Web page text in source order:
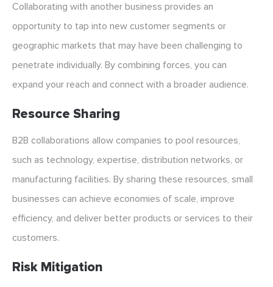
Collaborating with another business provides an
opportunity to tap into new customer segments or
geographic markets that may have been challenging to
penetrate individually. By combining forces, you can
expand your reach and connect with a broader audience.
Resource Sharing
B2B collaborations allow companies to pool resources,
such as technology, expertise, distribution networks, or
manufacturing facilities. By sharing these resources, small
businesses can achieve economies of scale, improve
efficiency, and deliver better products or services to their
customers.
Risk Mitigation